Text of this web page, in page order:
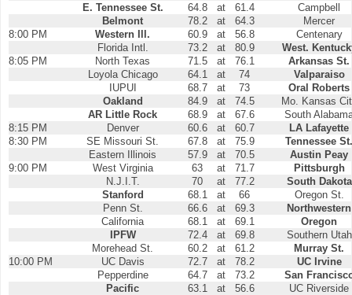
E. Tennessee St.
64.8 at 61.4
Campbell
Belmont
78.2 at 64.3
Mercer
8:00 PM
Western Ill. 60.9 at 56.8
Centenary
Florida Intl.
73.2 at 80.9
West.
8:05 PM
North Texas 71.5 at 76.1
Arkansas St.
Loyola Chicago
64.1 at 74
Valparaiso
IUPUI
68.7 at 73
Oral Roberts
Oakland
84.9 at 74.5
Mo. Kansas
AR Little Rock
68.9 at 67.6
South
8:15 PM
Denver 60.6 at 60.7
LA Lafayette
8:30 PM
SE Missouri St. 67.8 at 75.9
Tennessee St.
Eastern Illinois
57.9 at 70.5
Austin Peay
9:00 PM
West Virginia 63 at 71.7
Pittsburgh
N.J.I.T.
70 at 77.2
South Dakota
Stanford
68.1 at 66
Oregon St.
Penn St.
66.6 at 69.3
Northwestern
California
68.1 at 69.1
Oregon
IPFW
72.4 at 69.8
Southern Utah
Morehead St.
60.2 at 61.2
Murray St.
10:00 PM
UC Davis 72.7 at 78.2
UC Irvine
Pepperdine
64.7 at 73.2
San
Pacific
63.1 at 56.6
UC Riverside